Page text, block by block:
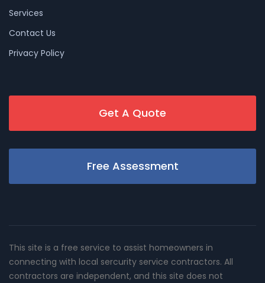
Services
Contact Us
Privacy Policy
Get A Quote
Free Assessment
This site is a free service to assist homeowners in
connecting with local sercurity service contractors. All
contractors are independent, and this site does not